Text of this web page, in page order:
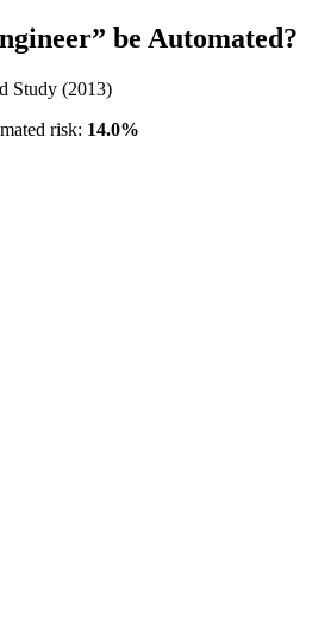
” be Automated?
Study (2013)
risk: 14.0%